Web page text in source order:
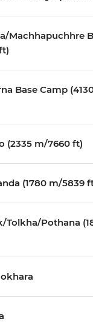
Machhapuchhre
Base Camp
(2335 m/7660 ft)
(1780 m/5839
Tolkha/Pothana